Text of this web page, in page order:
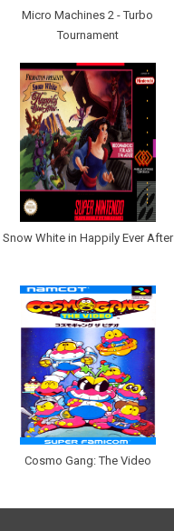
Micro Machines 2 - Turbo
Tournament
Snow White in Happily Ever After
Cosmo Gang: The Video